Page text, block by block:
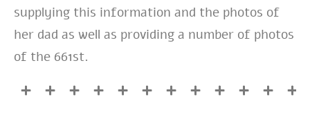
supplying this information and the photos of
her dad as well as providing a number of photos
of the 661st.